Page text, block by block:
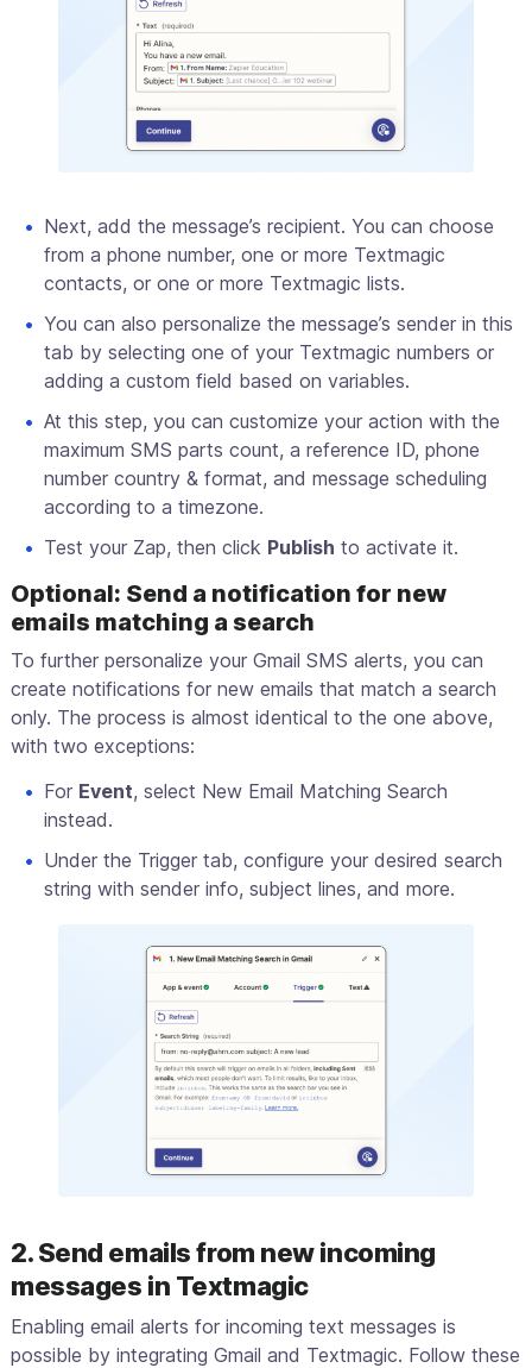
Next, add the message’s recipient. You can choose
from a phone number, one or more Textmagic
contacts, or one or more Textmagic lists.
You can also personalize the message’s sender in this
tab by selecting one of your Textmagic numbers or
adding a custom field based on variables.
At this step, you can customize your action with the
maximum SMS parts count, a reference ID, phone
number country & format, and message scheduling
according to a timezone.
Test your Zap, then click Publish to activate it.
Optional: Send a notification for new
emails matching a search
To further personalize your Gmail SMS alerts, you can
create notifications for new emails that match a search
only. The process is almost identical to the one above,
with two exceptions:
For Event, select New Email Matching Search
instead.
Under the Trigger tab, configure your desired search
string with sender info, subject lines, and more.
2. Send emails from new incoming
messages in Textmagic
Enabling email alerts for incoming text messages is
possible by integrating Gmail and Textmagic. Follow these